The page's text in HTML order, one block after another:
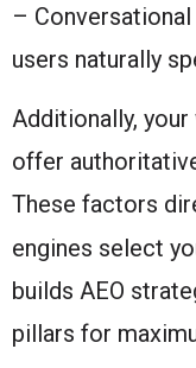
–
users naturally
Additionally,
offer
These factors
engines select
builds AEO
pillars for